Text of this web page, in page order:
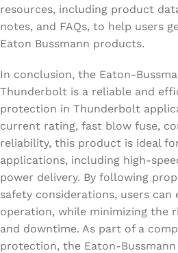
resources, including product
notes, and FAQs, to help users
Eaton Bussmann products.
In conclusion, the Eaton-
Thunderbolt is a reliable and
protection in Thunderbolt
current rating, fast blow fuse,
reliability, this product is ideal
applications, including high-
power delivery. By following
safety considerations, users can
operation, while minimizing the
and downtime. As part of a
protection, the Eaton-